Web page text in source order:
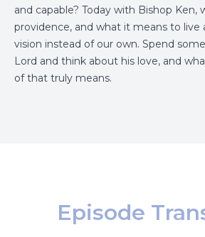
and capable? Today with Bishop Ken,
providence, and what it means to live
vision instead of our own. Spend
Lord and think about his love, and
of that truly means.
Episode